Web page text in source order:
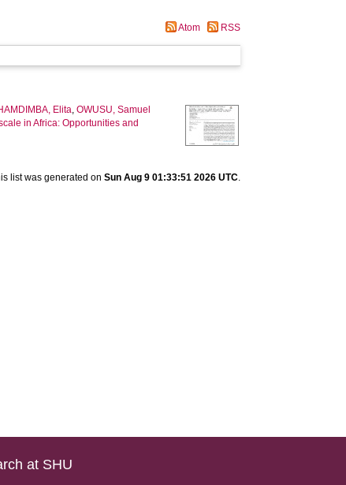
Atom RSS
Elita,OWUSU, Samuel
in Africa: Opportunities and
list was generated on Sun Aug 9 01:33:51 2026 UTC.
at SHU